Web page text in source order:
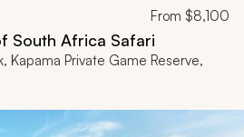
From $8,100
South Africa Safari
Kapama Private Game Reserve,